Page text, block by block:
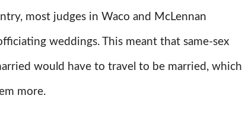
most judges in Waco and McLennan
weddings. This meant that same-sex
would have to travel to be married, which
more.